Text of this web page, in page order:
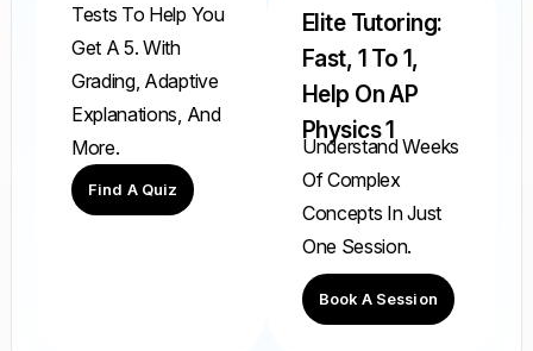
Tests To Help You
Get A 5. With
Grading, Adaptive
Explanations, And
More.
Find A Quiz
Elite Tutoring:
Fast, 1 To 1,
Help On AP
Physics 1
Understand Weeks
Of Complex
Concepts In Just
One Session.
Book A Session